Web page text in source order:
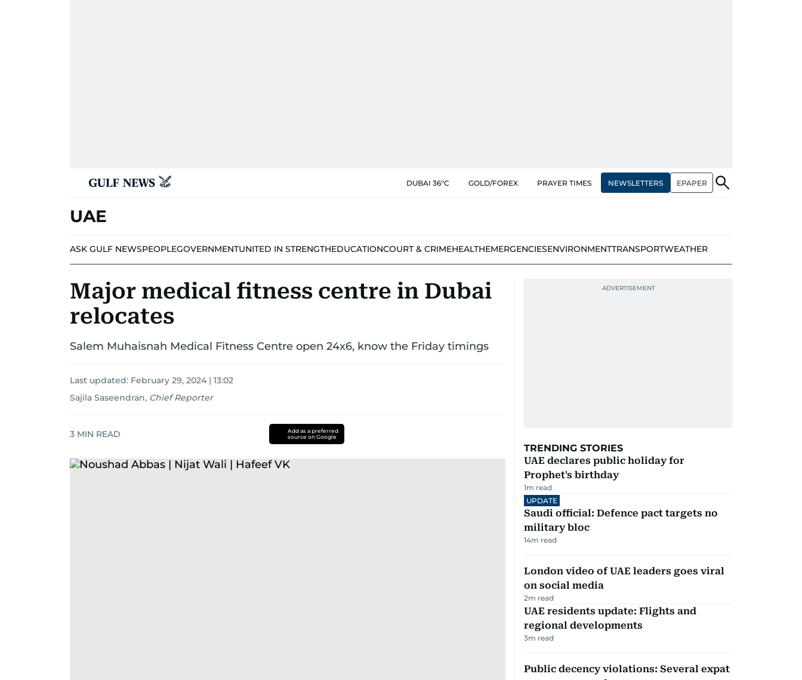
DUBAI 36°C GOLD/FOREX PRAYER TIMES NEWSLETTERS EPAPER
UAE
ASK GULF NEWSPEOPLEGOVERNMENTUNITED IN STRENGTHEDUCATIONCOURT & CRIMEHEALTHEMERGENCIESENVIRONMENTTRANSPORTWEATHER
Major medical fitness centre in Dubai
relocates
Salem Muhaisnah Medical Fitness Centre open 24x6, know the Friday timings
Last updated: February 29, 2024 | 13:02
Sajila Saseendran, Chief Reporter
3 MIN READ
Add as a preferred
source on Google
TRENDING STORIES
UAE declares public holiday for
Prophet's birthday
1m read
UPDATE
Saudi official: Defence pact targets no
military bloc
14m read
London video of UAE leaders goes viral
on social media
2m read
UAE residents update: Flights and
regional developments
3m read
Public decency violations: Several expat